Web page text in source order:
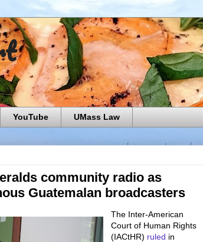
YouTube UMass Law
community radio as
Guatemalan broadcasters
The Inter-American
Court of Human Rights
(IACtHR) ruled in